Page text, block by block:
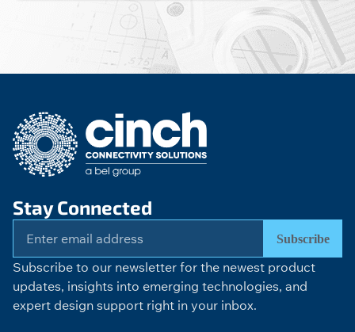
Stay Connected
Subscribe
Subscribe to our newsletter for the newest product
updates, insights into emerging technologies, and
expert design support right in your inbox.